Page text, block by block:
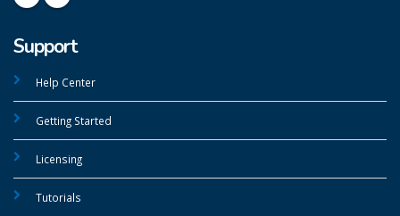
Support
Help Center
Getting Started
Licensing
Tutorials